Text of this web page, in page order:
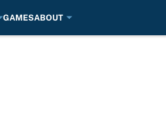
GAMESABOUT